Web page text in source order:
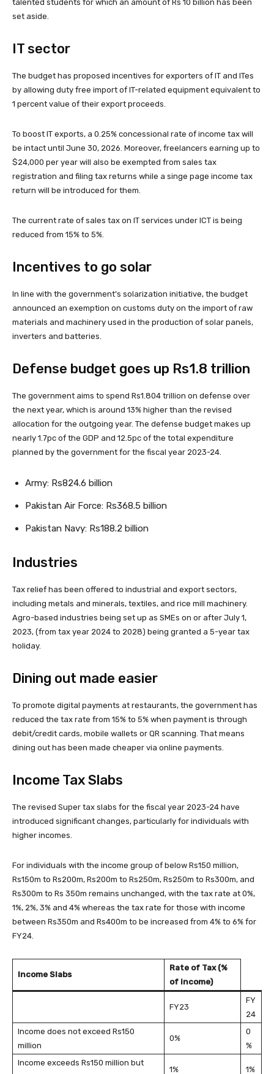
talented students for which an amount of Rs 10 billion has been
set aside.
IT sector
The budget has proposed incentives for exporters of IT and ITes
by allowing duty free import of IT-related equipment equivalent to
1 percent value of their export proceeds.
To boost IT exports, a 0.25% concessional rate of income tax will
be intact until June 30, 2026. Moreover, freelancers earning up to
$24,000 per year will also be exempted from sales tax
registration and filing tax returns while a singe page income tax
return will be introduced for them.
The current rate of sales tax on IT services under ICT is being
reduced from 15% to 5%.
Incentives to go solar
In line with the government’s solarization initiative, the budget
announced an exemption on customs duty on the import of raw
materials and machinery used in the production of solar panels,
inverters and batteries.
Defense budget goes up Rs1.8 trillion
The government aims to spend Rs1.804 trillion on defense over
the next year, which is around 13% higher than the revised
allocation for the outgoing year. The defense budget makes up
nearly 1.7pc of the GDP and 12.5pc of the total expenditure
planned by the government for the fiscal year 2023-24.
Army: Rs824.6 billion
Pakistan Air Force: Rs368.5 billion
Pakistan Navy: Rs188.2 billion
Industries
Tax relief has been offered to industrial and export sectors,
including metals and minerals, textiles, and rice mill machinery.
Agro-based industries being set up as SMEs on or after July 1,
2023, (from tax year 2024 to 2028) being granted a 5-year tax
holiday.
Dining out made easier
To promote digital payments at restaurants, the government has
reduced the tax rate from 15% to 5% when payment is through
debit/credit cards, mobile wallets or QR scanning. That means
dining out has been made cheaper via online payments.
Income Tax Slabs
The revised Super tax slabs for the fiscal year 2023-24 have
introduced significant changes, particularly for individuals with
higher incomes.
For individuals with the income group of below Rs150 million,
Rs150m to Rs200m, Rs200m to Rs250m, Rs250m to Rs300m, and
Rs300m to Rs 350m remains unchanged, with the tax rate at 0%,
1%, 2%, 3% and 4% whereas the tax rate for those with income
between Rs350m and Rs400m to be increased from 4% to 6% for
FY24.
Income Slabs
Rate of Tax (%
of income)
FY23
FY
24
Income does not exceed Rs150
million
0%
0
%
Income exceeds Rs150 million but
1% 1%